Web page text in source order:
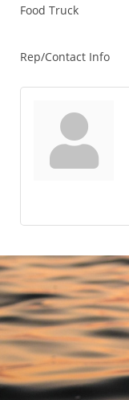
Food Truck
Rep/Contact Info